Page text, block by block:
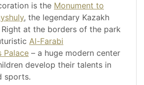
is the Monument to
, the legendary Kazakh
at the borders of the park
Al-Farabi
Palace – a huge modern center
develop their talents in
sports.